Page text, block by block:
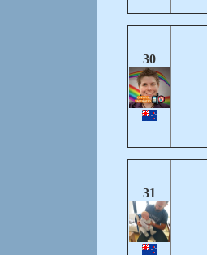
30
31